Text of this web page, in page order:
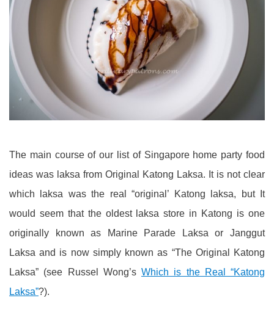
The main course of our list of Singapore home party food
ideas was laksa from Original Katong Laksa. It is not clear
which laksa was the real “original’ Katong laksa, but It
would seem that the oldest laksa store in Katong is one
originally known as Marine Parade Laksa or Janggut
Laksa and is now simply known as “The Original Katong
Laksa” (see Russel Wong’s Which is the Real “Katong
Laksa”?).